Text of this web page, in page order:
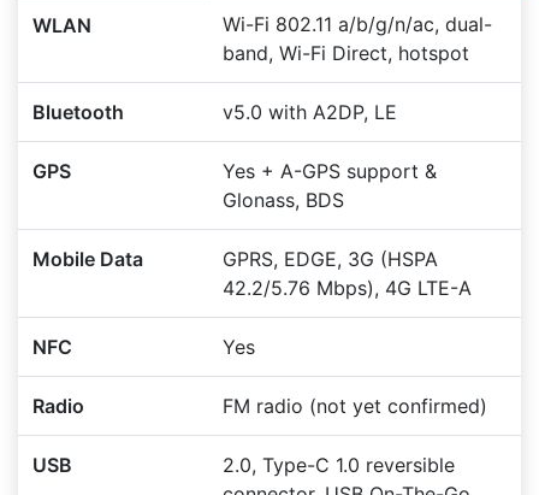
WLAN
Wi-Fi 802.11 a/b/g/n/ac, dual-
band, Wi-Fi Direct, hotspot
Bluetooth v5.0 with A2DP, LE
GPS
Yes + A-GPS support &
Glonass, BDS
Mobile Data
GPRS, EDGE, 3G (HSPA
42.2/5.76 Mbps), 4G LTE-A
NFC Yes
Radio FM radio (not yet confirmed)
USB
2.0, Type-C 1.0 reversible